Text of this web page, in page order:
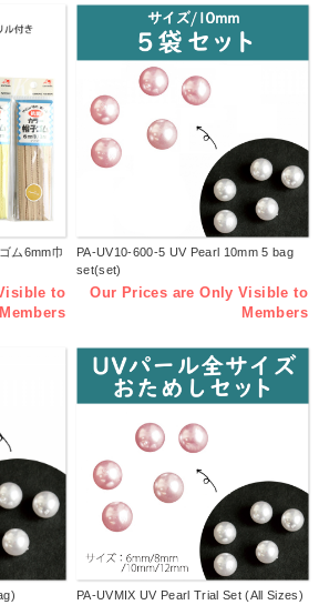
ム6mm巾
to
Members
PA-UV10-600-5 UV Pearl 10mm 5 bag
set(set)
Our Prices are Only Visible to
Members
PA-UVMIX UV Pearl Trial Set (All Sizes)